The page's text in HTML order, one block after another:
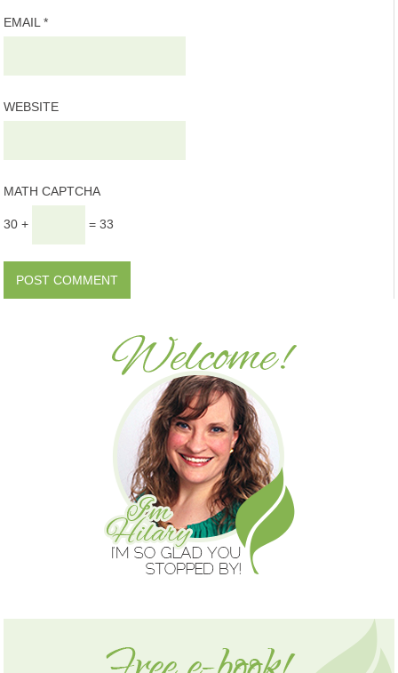
EMAIL*
WEBSITE
MATH CAPTCHA
30 + = 33